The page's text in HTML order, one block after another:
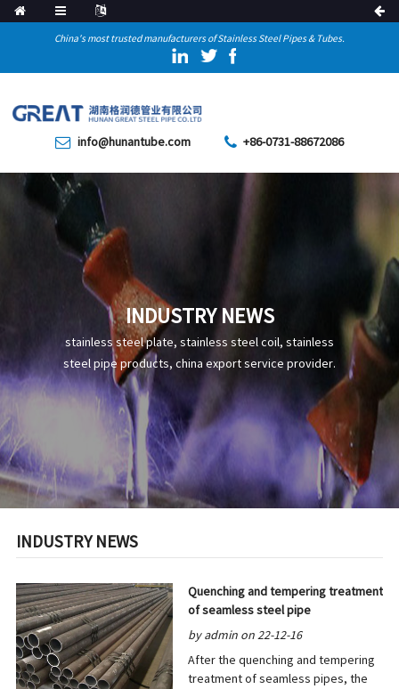
China's most trusted manufacturers of Stainless Steel Pipes & Tubes.
info@hunantube.com +86-0731-88672086
INDUSTRY NEWS
stainless steel plate, stainless steel coil, stainless
steel pipe products, china export service provider.
INDUSTRY NEWS
Quenching and tempering treatment
of seamless steel pipe
by admin on 22-12-16
After the quenching and tempering
treatment of seamless pipes, the